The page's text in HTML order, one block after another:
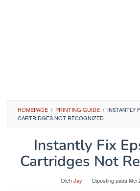
HOMEPAGE / PRINTING GUIDE / INSTANTLY
CARTRIDGES NOT RECOGNIZED
Instantly Fix
Cartridges Not
OlehJay Diposting padaMei